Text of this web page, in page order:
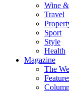
Wine
Travel
Sport
Style
Health
Magazine
The